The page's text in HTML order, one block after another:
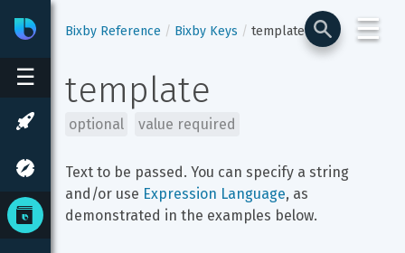
☰
BixbyDeveloper Center
☰
Bixby Reference Bixby Keys template
template
optional value required
Text to be passed. You can specify a string
and/or use Expression Language, as
demonstrated in the examples below.